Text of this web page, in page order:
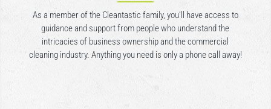
As a member of the Cleantastic family, you’ll have access to
guidance and support from people who understand the
intricacies of business ownership and the commercial
cleaning industry. Anything you need is only a phone call away!